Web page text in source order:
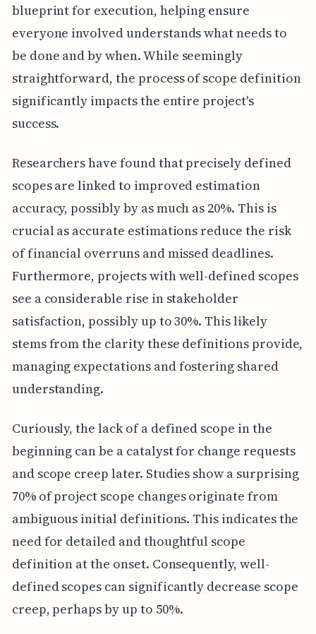
blueprint for execution, helping ensure
everyone involved understands what needs to
be done and by when. While seemingly
straightforward, the process of scope definition
significantly impacts the entire project's
success.
Researchers have found that precisely defined
scopes are linked to improved estimation
accuracy, possibly by as much as 20%. This is
crucial as accurate estimations reduce the risk
of financial overruns and missed deadlines.
Furthermore, projects with well-defined scopes
see a considerable rise in stakeholder
satisfaction, possibly up to 30%. This likely
stems from the clarity these definitions provide,
managing expectations and fostering shared
understanding.
Curiously, the lack of a defined scope in the
beginning can be a catalyst for change requests
and scope creep later. Studies show a surprising
70% of project scope changes originate from
ambiguous initial definitions. This indicates the
need for detailed and thoughtful scope
definition at the onset. Consequently, well-
defined scopes can significantly decrease scope
creep, perhaps by up to 50%.